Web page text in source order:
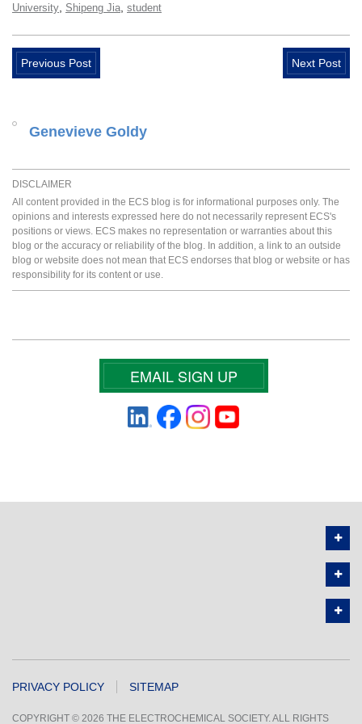
University Shipeng Jia student
Previous Post Next Post
Genevieve Goldy
DISCLAIMER
All content provided in the ECS blog is for informational purposes only. The
opinions and interests expressed here do not necessarily represent ECS's
positions or views. ECS makes no representation or warranties about this
blog or the accuracy or reliability of the blog. In addition, a link to an outside
blog or website does not mean that ECS endorses that blog or website or has
responsibility for its content or use.
EMAIL SIGN UP
PRIVACY POLICY SITEMAP
COPYRIGHT © 2026 THE ELECTROCHEMICAL SOCIETY. ALL RIGHTS